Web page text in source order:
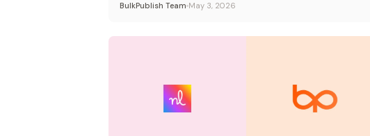
BulkPublish Team May 3, 2026